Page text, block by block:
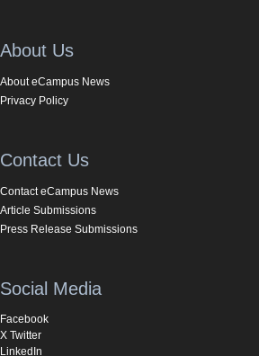
About Us
About eCampus News
Privacy Policy
Contact Us
Contact eCampus News
Article Submissions
Press Release Submissions
Social Media
Facebook
X Twitter
LinkedIn